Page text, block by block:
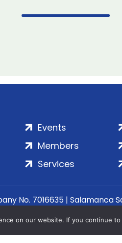
Events
Members
Services
No. 7016635 | Salamanca
on our website. If you continue